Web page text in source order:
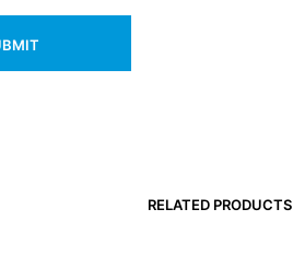
RELATED PRODUCTS